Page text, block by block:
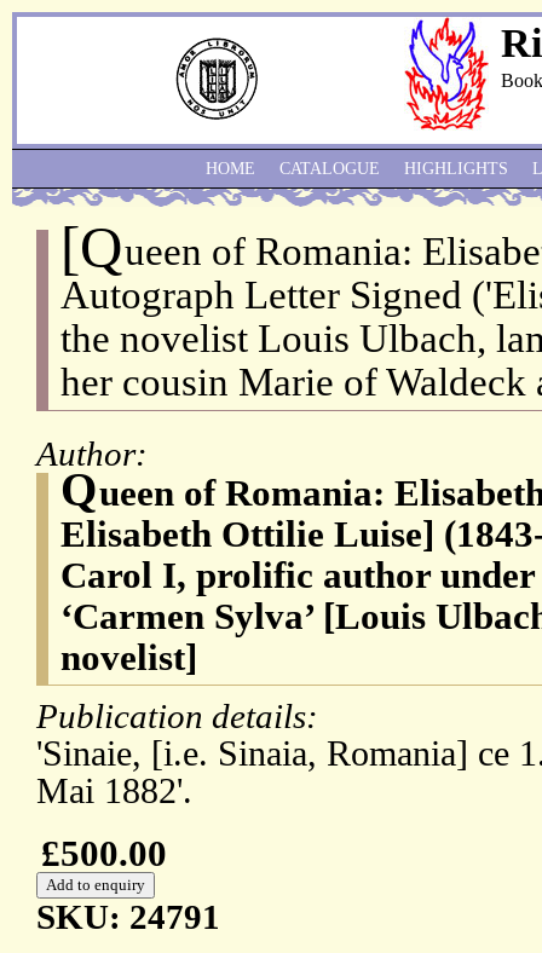
[Queen of Romania:
Autograph Letter Signed
the novelist Louis Ulbach,
her cousin Marie of
Author:
Queen of Romania:
Elisabeth Ottilie Luise]
Carol I, prolific author under
‘Carmen Sylva’ [Louis
novelist]
Publication details:
'Sinaie, [i.e. Sinaia, Romania] ce
Mai 1882'.
£500.00
SKU: 24791
HOME CATALOGUE HIGHLIGHTS